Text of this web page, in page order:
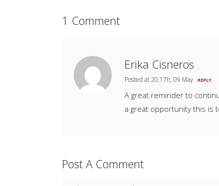
1 Comment
Erika Cisneros
Posted at 20:17h, 09 May REPLY
A great reminder to
a great opportunity this is
Post A Comment